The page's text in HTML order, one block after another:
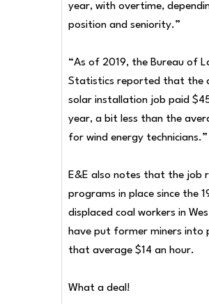
year, with overtime,
position and seniority.”
“As of 2019, the Bureau of
Statistics reported that the
solar installation job paid
year, a bit less than the
for wind energy technicians.”
E&E also notes that the job
programs in place since the
displaced coal workers in
have put former miners into
that average $14 an hour.
What a deal!